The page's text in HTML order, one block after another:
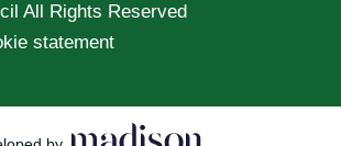
All Rights Reserved
statement